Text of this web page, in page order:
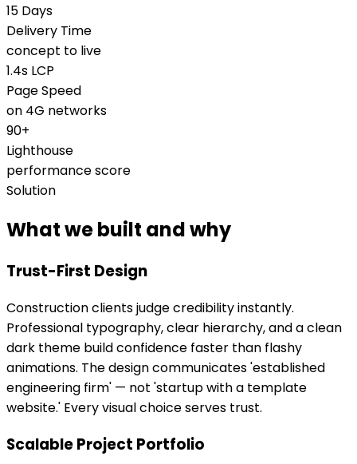
15 Days
Delivery Time
concept to live
1.4s LCP
Page Speed
on 4G networks
90+
Lighthouse
performance score
Solution
What we built and why
Trust-First Design
Construction clients judge credibility instantly.
Professional typography, clear hierarchy, and a clean
dark theme build confidence faster than flashy
animations. The design communicates 'established
engineering firm' — not 'startup with a template
website.' Every visual choice serves trust.
Scalable Project Portfolio